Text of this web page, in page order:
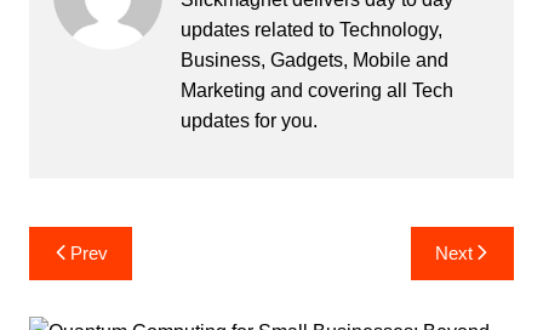
updates related to Technology,
Business, Gadgets, Mobile and
Marketing and covering all Tech
updates for you.
Post
navigation
Prev Next